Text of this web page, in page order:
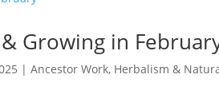
Growing in
|Ancestor Work, Herbalism &